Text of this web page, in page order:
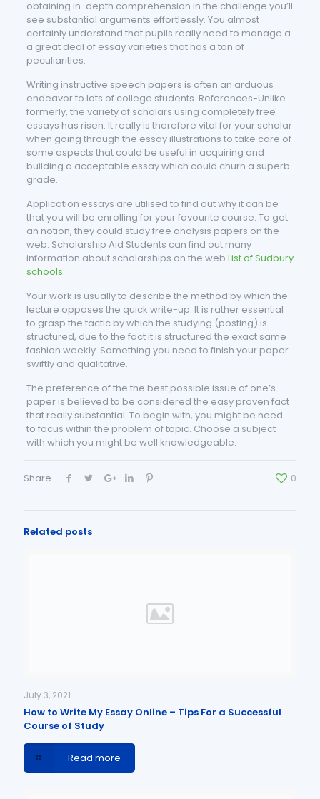
obtaining in-depth comprehension in the challenge you’ll
see substantial arguments effortlessly. You almost
certainly understand that pupils really need to manage a
a great deal of essay varieties that has a ton of
peculiarities.
Writing instructive speech papers is often an arduous
endeavor to lots of college students. References-Unlike
formerly, the variety of scholars using completely free
essays has risen. It really is therefore vital for your scholar
when going through the essay illustrations to take care of
some aspects that could be useful in acquiring and
building a acceptable essay which could churn a superb
grade.
Application essays are utilised to find out why it can be
that you will be enrolling for your favourite course. To get
an notion, they could study free analysis papers on the
web. Scholarship Aid Students can find out many
information about scholarships on the web List of Sudbury
schools.
Your work is usually to describe the method by which the
lecture opposes the quick write-up. It is rather essential
to grasp the tactic by which the studying (posting) is
structured, due to the fact it is structured the exact same
fashion weekly. Something you need to finish your paper
swiftly and qualitative.
The preference of the the best possible issue of one’s
paper is believed to be considered the easy proven fact
that really substantial. To begin with, you might be need
to focus within the problem of topic. Choose a subject
with which you might be well knowledgeable.
Share 0
Related posts
July 3, 2021
How to Write My Essay Online – Tips For a Successful
Course of Study
Read more